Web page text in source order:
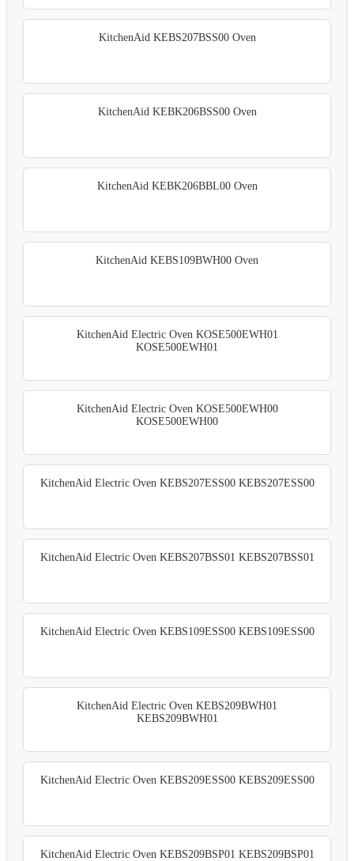
KitchenAid KEBS207BSS00 Oven
KitchenAid KEBK206BSS00 Oven
KitchenAid KEBK206BBL00 Oven
KitchenAid KEBS109BWH00 Oven
KitchenAid Electric Oven KOSE500EWH01
KOSE500EWH01
KitchenAid Electric Oven KOSE500EWH00
KOSE500EWH00
KitchenAid Electric Oven KEBS207ESS00 KEBS207ESS00
KitchenAid Electric Oven KEBS207BSS01 KEBS207BSS01
KitchenAid Electric Oven KEBS109ESS00 KEBS109ESS00
KitchenAid Electric Oven KEBS209BWH01
KEBS209BWH01
KitchenAid Electric Oven KEBS209ESS00 KEBS209ESS00
KitchenAid Electric Oven KEBS209BSP01 KEBS209BSP01